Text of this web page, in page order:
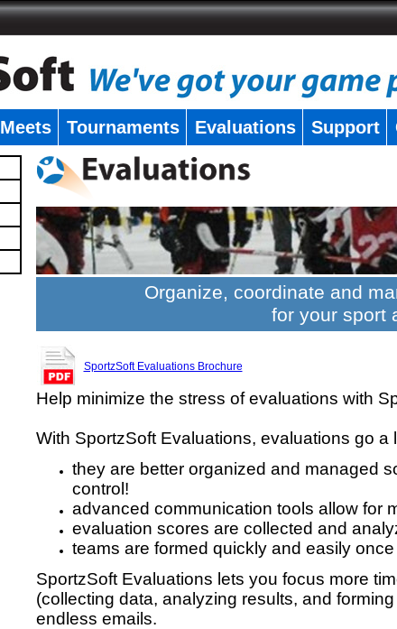
Meets Tournaments Evaluations Support
Organize, coordinate and
for your sport
SportzSoft Evaluations Brochure
Help minimize the stress of evaluations with
With SportzSoft Evaluations, evaluations go a
they are better organized and managed
control!
advanced communication tools allow for
evaluation scores are collected and
teams are formed quickly and easily
SportzSoft Evaluations lets you focus more
(collecting data, analyzing results, and
endless emails.